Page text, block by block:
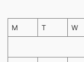
M T W